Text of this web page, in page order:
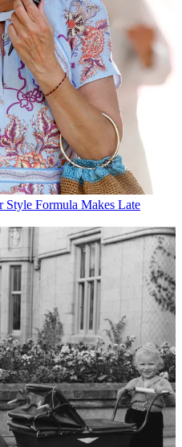
Style Formula Makes Late